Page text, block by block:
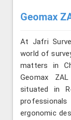
Geomax
At Jafri
world of
matters in
Geomax
situated in
professionals
ergonomic